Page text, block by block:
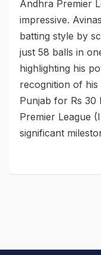
Andhra Premier
impressive.
batting style by
just 58 balls in
highlighting his
recognition of his
Punjab for Rs 30
Premier League
significant